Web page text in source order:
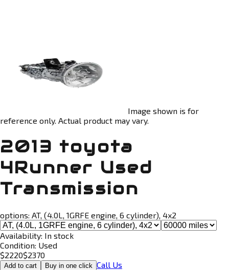
Image shown is for
reference only. Actual product may vary.
2013 toyota
4Runner Used
Transmission
options: AT, (4.0L, 1GRFE engine, 6 cylinder), 4x2
Availability: In stock
Condition: Used
$2220$2370
Add to cart Buy in one click Call Us